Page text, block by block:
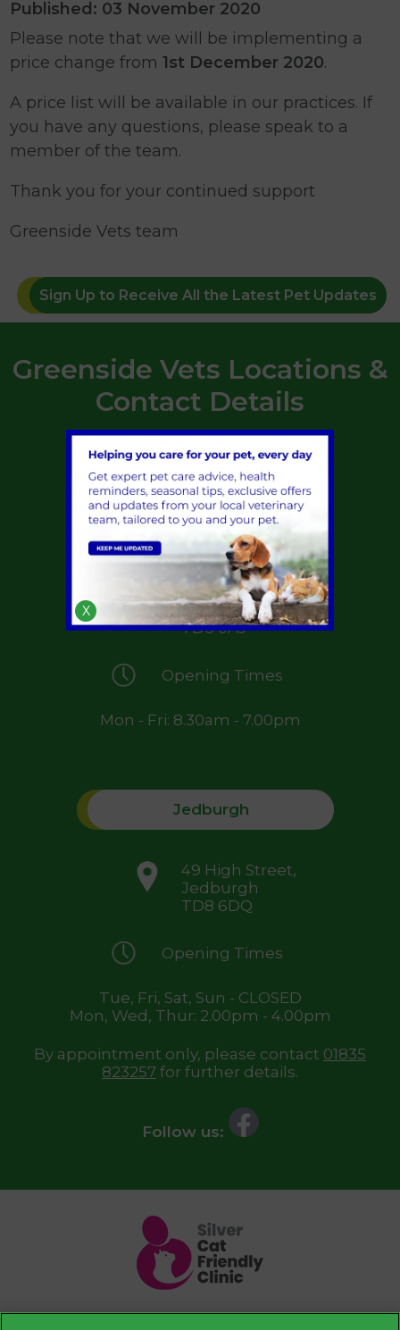
Published: 03 November 2020
Please note that we will be implementing a
price change from 1st December 2020.
A price list will be available in our practices. If
you have any questions, please speak to a
member of the team.
Thank you for your continued support
Greenside Vets team
Sign Up to Receive All the Latest Pet Updates
Greenside Vets Locations &
Contact Details
St Boswells
Greenside Farm,
St Boswells,
Melrose,
TD6 0AJ
Opening Times
Mon - Fri: 8.30am - 7.00pm
Jedburgh
49 High Street,
Jedburgh
TD8 6DQ
Opening Times
Tue, Fri, Sat, Sun - CLOSED
Mon, Wed, Thur: 2.00pm - 4.00pm
By appointment only, please contact 01835
823257 for further details.
Follow us:
X